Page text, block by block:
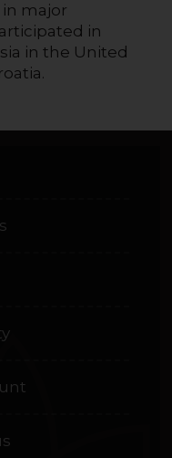
major
in
in the United